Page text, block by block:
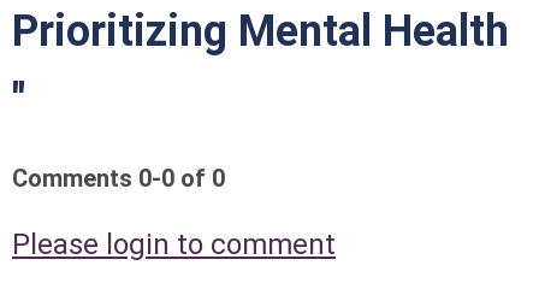
Prioritizing Mental Health
"
Comments 0-0 of 0
Please login to comment